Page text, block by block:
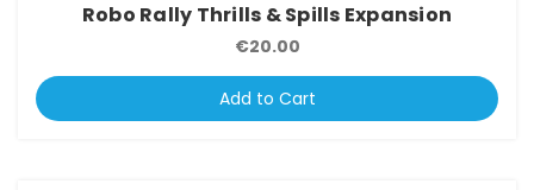
Robo Rally Thrills & Spills Expansion
€20.00
Add to Cart